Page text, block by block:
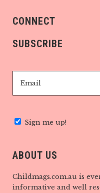
CONNECT
SUBSCRIBE
Sign me up!
ABOUT US
Childmags.com.au is
informative and well